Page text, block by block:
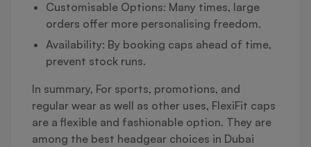
Customisable Options: Many times, large
orders offer more personalising freedom.
Availability: By booking caps ahead of time,
prevent stock runs.
In summary, For sports, promotions, and
regular wear as well as other uses, FlexiFit caps
are a flexible and fashionable option. They are
among the best headgear choices in Dubai